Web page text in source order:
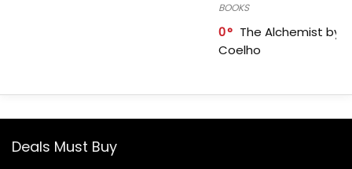
BOOKS
0
The Alchemist by
Coelho
Deals Must Buy